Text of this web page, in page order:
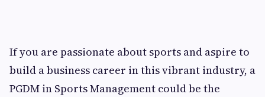
If you are passionate about sports and aspire to
build a business career in this vibrant industry, a
PGDM in Sports Management could be the